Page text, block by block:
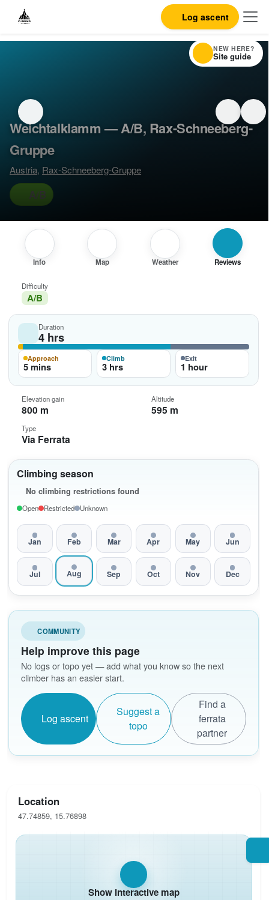
Log ascent
Weichtalklamm — A/B, Rax-Schneeberg-
Gruppe
Austria, Rax-Schneeberg-Gruppe
A/B
Info Map Weather Reviews
Climbing season
No climbing restrictions found
Open Restricted Unknown
Jan Feb Mar Apr May Jun
Jul Aug Sep Oct Nov Dec
COMMUNITY
Help improve this page
No logs or topo yet — add what you know so the next
climber has an easier start.
Log ascent
Suggest a
topo
Find a
ferrata
partner
Difficulty
A/B
Duration
4 hrs
Approach
5 mins
Climb
3 hrs
Exit
1 hour
Elevation gain
800 m
Altitude
595 m
Type
Via Ferrata
Location
47.74859, 15.76898
Show interactive map
NEW HERE?
Site guide